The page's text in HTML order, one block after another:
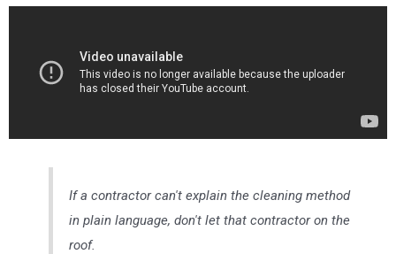
If a contractor can't explain the cleaning method
in plain language, don't let that contractor on the
roof.